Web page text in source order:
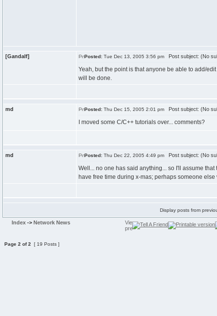
[Gandalf] Posted: Tue Dec 13, 2005 3:56 pm Post subject: (No
Yeah, but the point is that anyone be able to add/
will be done.
md Posted: Thu Dec 15, 2005 2:01 pm Post subject: (No
I moved some C/C++ tutorials over... comments?
md Posted: Thu Dec 22, 2005 4:49 pm Post subject: (No
Well... no one has said anything... so I'll assume
have free time during x-mas; perhaps someone
Display posts from
Index -> Network News
Page 2 of2 [ 19 Posts ]